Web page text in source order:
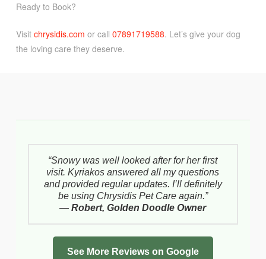
Ready to Book?
Visit chrysidis.com or call 07891719588. Let’s give your dog
the loving care they deserve.
“Snowy was well looked after for her first
visit. Kyriakos answered all my questions
and provided regular updates. I’ll definitely
be using Chrysidis Pet Care again.”
—Robert, Golden Doodle Owner
See More Reviews on Google